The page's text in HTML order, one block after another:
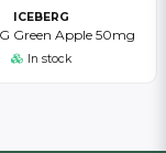
ICEBERG
Green Apple 50mg
In stock